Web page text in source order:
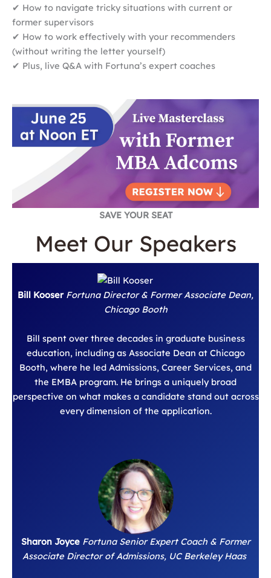
✔ How to navigate tricky situations with current or
former supervisors
✔ How to work effectively with your recommenders
(without writing the letter yourself)
✔ Plus, live Q&A with Fortuna’s expert coaches
SAVE YOUR SEAT
Meet Our Speakers
Bill KooserFortuna Director & Former Associate Dean,
Chicago Booth
Bill spent over three decades in graduate business
education, including as Associate Dean at Chicago
Booth, where he led Admissions, Career Services, and
the EMBA program. He brings a uniquely broad
perspective on what makes a candidate stand out across
every dimension of the application.
Sharon Joyce Fortuna Senior Expert Coach & Former
Associate Director of Admissions, UC Berkeley Haas